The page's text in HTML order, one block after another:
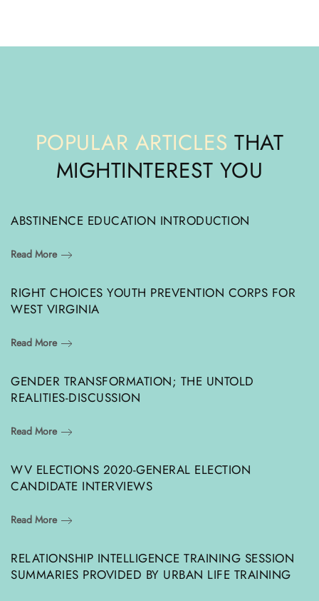
POPULAR ARTICLES THAT
MIGHTINTEREST YOU
ABSTINENCE EDUCATION INTRODUCTION
Read More
RIGHT CHOICES YOUTH PREVENTION CORPS FOR
WEST VIRGINIA
Read More
GENDER TRANSFORMATION; THE UNTOLD
REALITIES-DISCUSSION
Read More
WV ELECTIONS 2020-GENERAL ELECTION
CANDIDATE INTERVIEWS
Read More
RELATIONSHIP INTELLIGENCE TRAINING SESSION
SUMMARIES PROVIDED BY URBAN LIFE TRAINING